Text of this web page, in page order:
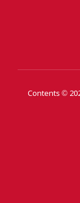
Contents ©